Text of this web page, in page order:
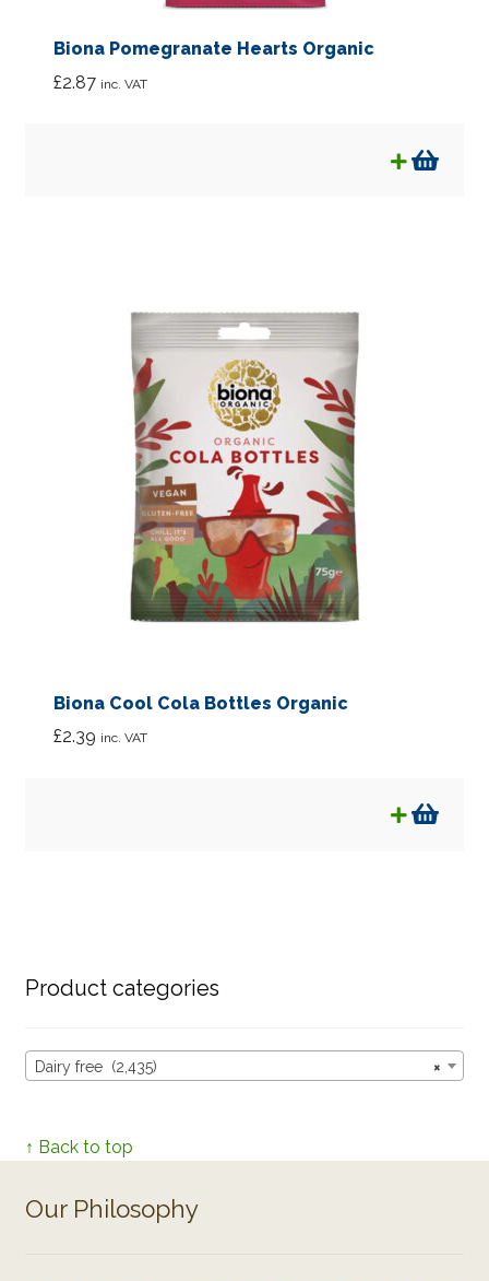
Biona Pomegranate Hearts Organic
£2.87 inc. VAT
Biona Cool Cola Bottles Organic
£2.39 inc. VAT
Product categories
×
Dairy free (2,435)
↑ Back to top
Our Philosophy